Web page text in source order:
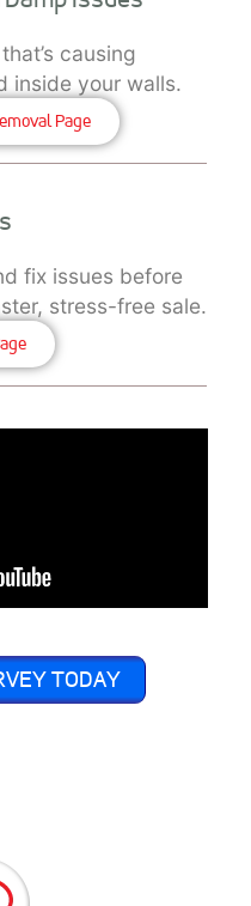
causing
inside your walls.
Page
fix issues before
stress-free sale.
TODAY